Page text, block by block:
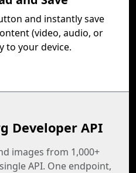
and instantly save
(video, audio, or
to your device.
Developer API
images from 1,000+
API. One endpoint,